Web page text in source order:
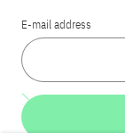
E-mail address